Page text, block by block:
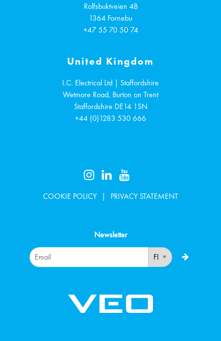
Rolfsbuktveien 4B
1364 Fornebu
+47 55 70 50 74
United Kingdom
I.C. Electrical Ltd | Staffordshire
Wetmore Road, Burton on Trent
Staffordshire DE14 1SN
+44 (0)1283 530 666
COOKIE POLICY PRIVACY STATEMENT
Newsletter